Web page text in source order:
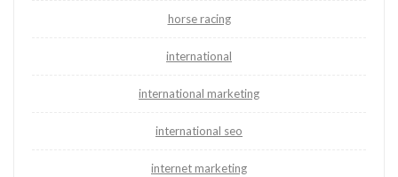
horse racing
international
international marketing
international seo
internet marketing